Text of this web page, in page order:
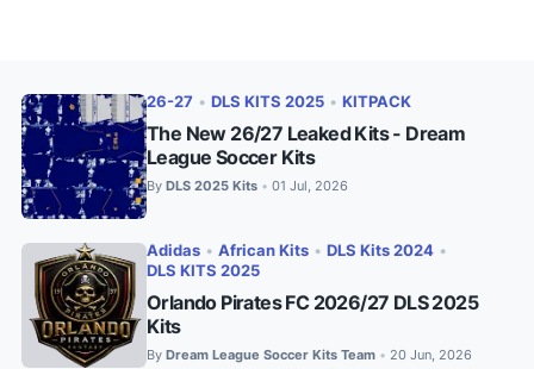
26-27 • DLS KITS 2025 • KITPACK
The New 26/27 Leaked Kits - Dream
League Soccer Kits
By DLS 2025 Kits • 01 Jul, 2026
Adidas • African Kits • DLS Kits 2024 •
DLS KITS 2025
Orlando Pirates FC 2026/27 DLS 2025
Kits
By Dream League Soccer Kits Team • 20 Jun, 2026